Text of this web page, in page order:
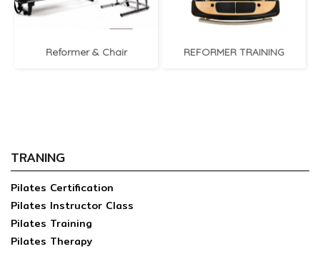
Reformer & Chair REFORMER TRAINING
TRANING
Pilates Certification
Pilates Instructor Class
Pilates Training
Pilates Therapy